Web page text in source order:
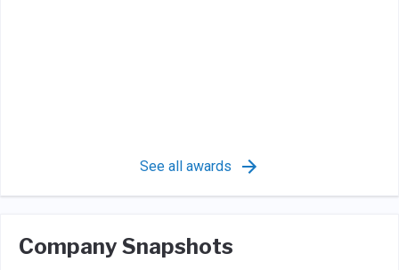
See all awards
Company Snapshots